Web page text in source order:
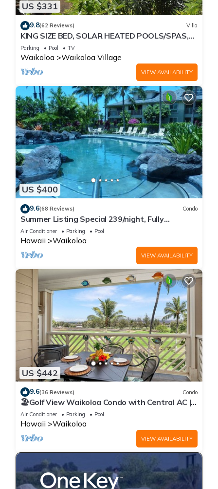
US $331
9.8(62 Reviews) Villa
KING SIZE BED, SOLAR HEATED POOLS/SPAS,
OCEAN VIEWS
Parking Pool TV
Waikoloa Waikoloa Village
VIEW AVAILABILITY
US $400
9.6(68 Reviews) Condo
Summer Listing Special 239/night, Fully
Furnished 2 Beds, 2 Bath, Sleeps 6
Air Conditioner Parking Pool
Hawaii Waikoloa
VIEW AVAILABILITY
US $442
9.6(36 Reviews) Condo
🏖️Golf View Waikoloa Condo with Central AC |
Walk to A-Bay & Shops
Air Conditioner Parking Pool
Hawaii Waikoloa
VIEW AVAILABILITY